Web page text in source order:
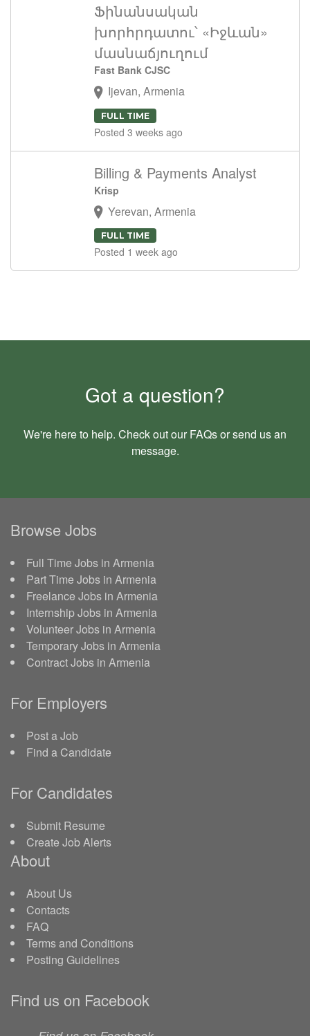
Ֆինանսական
խորհրդատու՝ «Իջևան»
մասնաճյուղում
Fast Bank CJSC
Ijevan, Armenia
FULL TIME
Posted 3 weeks ago
Billing & Payments Analyst
Krisp
Yerevan, Armenia
FULL TIME
Posted 1 week ago
Got a question?
We're here to help. Check out our FAQsor send us an
message.
Browse Jobs
Full Time Jobs in Armenia
Part Time Jobs in Armenia
Freelance Jobs in Armenia
Internship Jobs in Armenia
Volunteer Jobs in Armenia
Temporary Jobs in Armenia
Contract Jobs in Armenia
For Employers
Post a Job
Find a Candidate
For Candidates
Submit Resume
Create Job Alerts
About
About Us
Contacts
FAQ
Terms and Conditions
Posting Guidelines
Find us on Facebook